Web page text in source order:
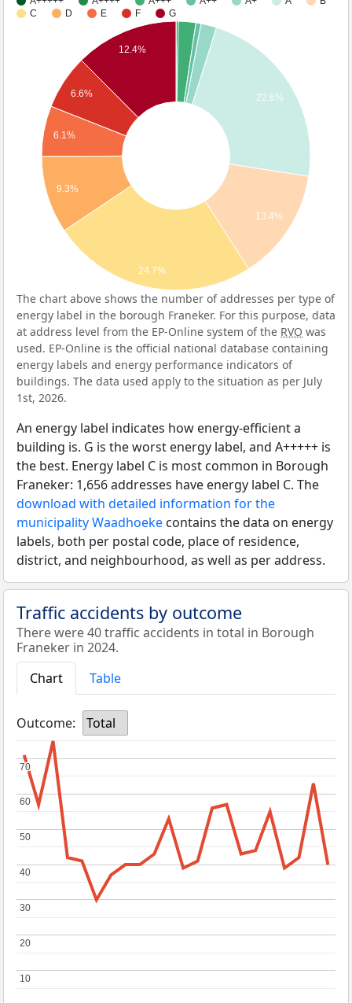
C
D E F G
22.6%
13.4%
12.4%
6.6%
6.1%
9.3%
24.7%
The chart above shows the number of addresses per type of
energy label in the borough Franeker. For this purpose, data
at address level from the EP-Online system of the RVO was
used. EP-Online is the official national database containing
energy labels and energy performance indicators of
buildings. The data used apply to the situation as per July
1st, 2026.
An energy label indicates how energy-efficient a
building is. G is the worst energy label, and A+++++ is
the best. Energy label C is most common in Borough
Franeker: 1,656 addresses have energy label C. The
download with detailed information for the
municipality Waadhoeke contains the data on energy
labels, both per postal code, place of residence,
district, and neighbourhood, as well as per address.
Traffic accidents by outcome
There were 40 traffic accidents in total in Borough
Franeker in 2024.
Chart
Table
Outcome: Total
10
10
20
20
30
30
40
40
50
50
60
60
70
70